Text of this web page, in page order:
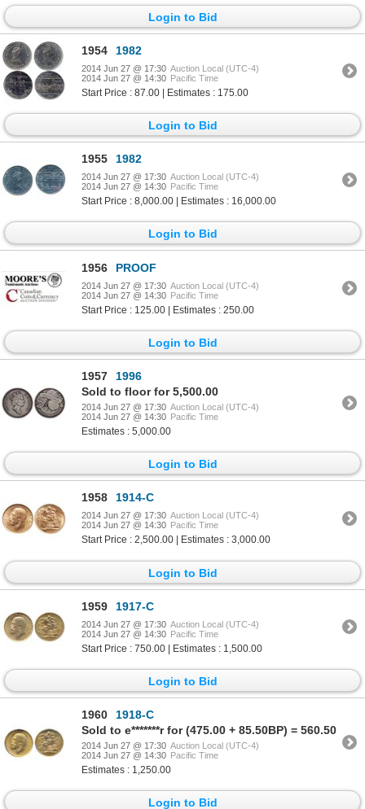
Login to Bid
1954 1982
2014 Jun 27 @ 17:30 Auction Local (UTC-4)
2014 Jun 27 @ 14:30 Pacific Time
Start Price : 87.00 | Estimates : 175.00
Login to Bid
1955 1982
2014 Jun 27 @ 17:30 Auction Local (UTC-4)
2014 Jun 27 @ 14:30 Pacific Time
Start Price : 8,000.00 | Estimates : 16,000.00
Login to Bid
1956 PROOF
2014 Jun 27 @ 17:30 Auction Local (UTC-4)
2014 Jun 27 @ 14:30 Pacific Time
Start Price : 125.00 | Estimates : 250.00
Login to Bid
1957
1996
Sold to floor for 5,500.00
2014 Jun 27 @ 17:30 Auction Local (UTC-4)
2014 Jun 27 @ 14:30 Pacific Time
Estimates : 5,000.00
Login to Bid
1958 1914-C
2014 Jun 27 @ 17:30 Auction Local (UTC-4)
2014 Jun 27 @ 14:30 Pacific Time
Start Price : 2,500.00 | Estimates : 3,000.00
Login to Bid
1959 1917-C
2014 Jun 27 @ 17:30 Auction Local (UTC-4)
2014 Jun 27 @ 14:30 Pacific Time
Start Price : 750.00 | Estimates : 1,500.00
Login to Bid
1960
1918-C
Sold to e*******r for (475.00 + 85.50BP) = 560.50
2014 Jun 27 @ 17:30 Auction Local (UTC-4)
2014 Jun 27 @ 14:30 Pacific Time
Estimates : 1,250.00
Login to Bid